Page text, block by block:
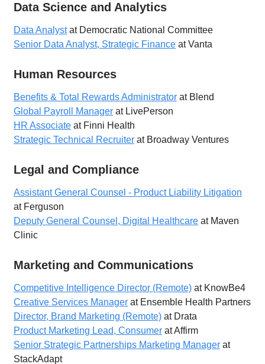
Data Science and Analytics
Data Analystat Democratic National Committee
Senior Data Analyst, Strategic Finance at Vanta
Human Resources
Benefits & Total Rewards Administrator at Blend
Global Payroll Manager at LivePerson
HR Associate at Finni Health
Strategic Technical Recruiter at Broadway Ventures
Legal and Compliance
Assistant General Counsel - Product Liability Litigation
at Ferguson
Deputy General Counsel, Digital Healthcare at Maven
Clinic
Marketing and Communications
Competitive Intelligence Director (Remote) at KnowBe4
Creative Services Manager at Ensemble Health Partners
Director, Brand Marketing (Remote) at Drata
Product Marketing Lead, Consumer at Affirm
Senior Strategic Partnerships Marketing Manager at
StackAdapt